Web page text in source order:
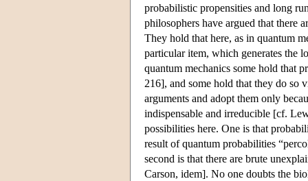
probabilistic propensities and long
philosophers have argued that there
They hold that here, as in quantum
particular item, which generates the
quantum mechanics some hold that
216], and some hold that they do so
arguments and adopt them only
indispensable and irreducible [cf.
possibilities here. One is that
result of quantum probabilities
second is that there are brute
Carson, idem]. No one doubts the